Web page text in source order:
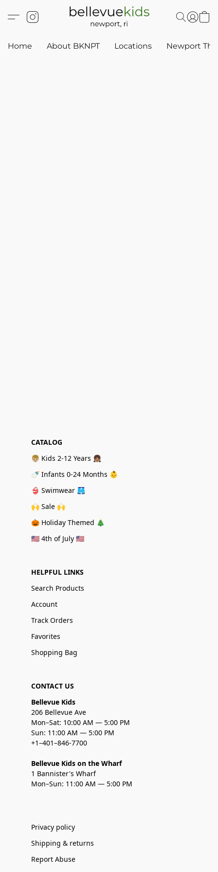
Home About BKNPT Locations Newport
CATALOG
👦🏼 Kids 2-12 Years 👧🏽
🍼 Infants 0-24 Months 👶
👙 Swimwear 🩳
🙌 Sale 🙌
🎃 Holiday Themed 🎄
🇺🇸 4th of July 🇺🇸
HELPFUL LINKS
Search Products
Account
Track Orders
Favorites
Shopping Bag
CONTACT US
Bellevue Kids
206 Bellevue Ave
Mon–Sat: 10:00 AM — 5:00 PM
Sun: 11:00 AM — 5:00 PM
+1–401–846-7700
Bellevue Kids on the Wharf
1 Bannister's Wharf
Mon–Sun: 11:00 AM — 5:00 PM
Privacy policy
Shipping & returns
Report Abuse